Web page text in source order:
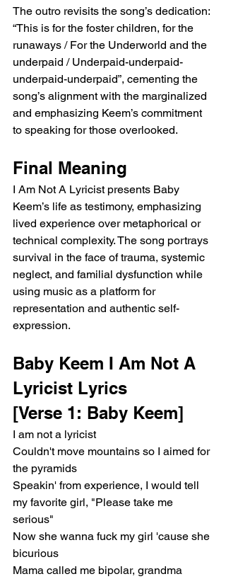
The outro revisits the song’s dedication:
“This is for the foster children, for the
runaways / For the Underworld and the
underpaid / Underpaid-underpaid-
underpaid-underpaid”, cementing the
song’s alignment with the marginalized
and emphasizing Keem’s commitment
to speaking for those overlooked.
Final Meaning
I Am Not A Lyricist presents Baby
Keem’s life as testimony, emphasizing
lived experience over metaphorical or
technical complexity. The song portrays
survival in the face of trauma, systemic
neglect, and familial dysfunction while
using music as a platform for
representation and authentic self-
expression.
Baby Keem I Am Not A
Lyricist Lyrics
[Verse 1: Baby Keem]
I am not a lyricist
Couldn't move mountains so I aimed for
the pyramids
Speakin' from experience, I would tell
my favorite girl, "Please take me
serious"
Now she wanna fuck my girl 'cause she
bicurious
Mama called me bipolar, grandma